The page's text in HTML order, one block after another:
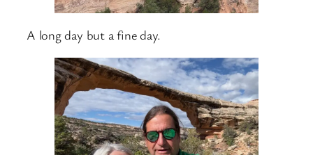
A long day but a fine day.